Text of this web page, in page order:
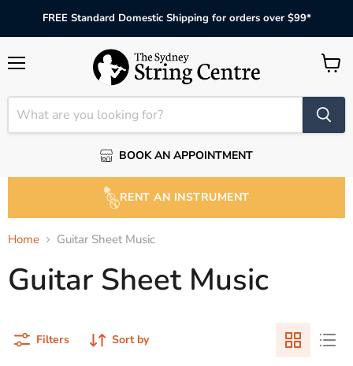
FREE Standard Domestic Shipping for orders over $99*
BOOK AN APPOINTMENT
View
RENT AN INSTRUMENT
Home Guitar Sheet Music
Guitar Sheet Music
Filters Sort by